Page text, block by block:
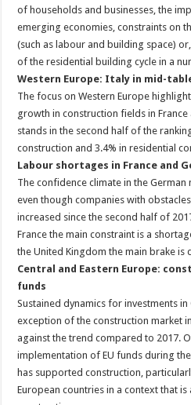
of households and businesses, the
emerging economies, constraints on
(such as labour and building space)
of the residential building cycle in a
Western Europe: Italy in mid-
The focus on Western Europe
growth in construction fields in
stands in the second half of the
construction and 3.4% in residential
Labour shortages in France and
The confidence climate in the German
even though companies with
increased since the second half of
France the main constraint is a
the United Kingdom the main brake is
Central and Eastern Europe:
funds
Sustained dynamics for investments
exception of the construction market
against the trend compared to 2017.
implementation of EU funds during
has supported construction,
European countries in a context that